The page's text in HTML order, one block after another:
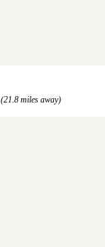
(21.8 miles away)